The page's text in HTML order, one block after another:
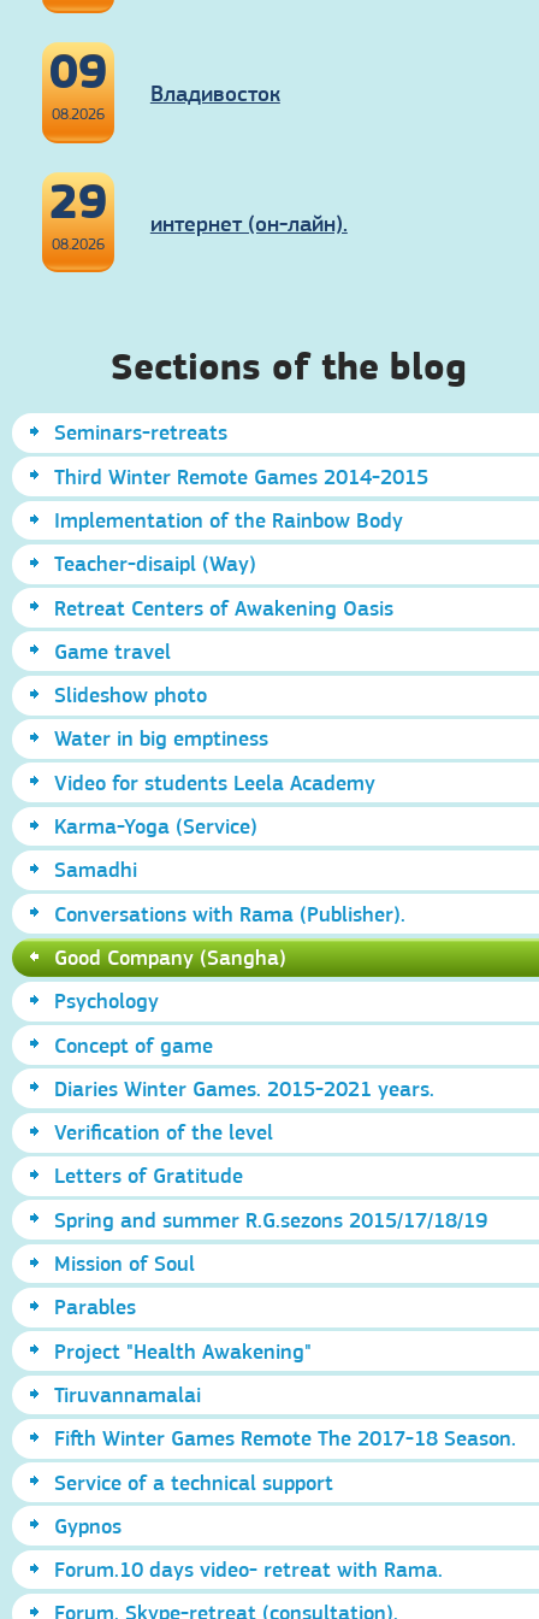
09
08.2026
Владивосток
29
08.2026
интернет (он-лайн).
Sections of the blog
Seminars-retreats
Third Winter Remote Games 2014-2015
Implementation of the Rainbow Body
Teacher-disaipl (Way)
Retreat Centers of Awakening Oasis
Game travel
Slideshow photo
Water in big emptiness
Video for students Leela Academy
Karma-Yoga (Service)
Samadhi
Conversations with Rama (Publisher).
Good Company (Sangha)
Psychology
Concept of game
Diaries Winter Games. 2015-2021 years.
Verification of the level
Letters of Gratitude
Spring and summer R.G.sezons 2015/17/18/19
Mission of Soul
Parables
Project "Health Awakening"
Tiruvannamalai
Fifth Winter Games Remote The 2017-18 Season.
Service of a technical support
Gypnos
Forum.10 days video- retreat with Rama.
Forum. Skype-retreat (consultation).